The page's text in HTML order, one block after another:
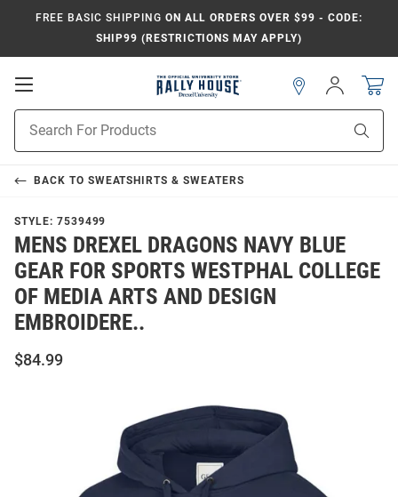
FREE BASIC SHIPPING ON ALL ORDERS OVER $99 - CODE:
SHIP99 (RESTRICTIONS MAY APPLY)
Open
Search
Sign
In
BACK TO SWEATSHIRTS & SWEATERS
STYLE: 7539499
MENS DREXEL DRAGONS NAVY BLUE
GEAR FOR SPORTS WESTPHAL COLLEGE
OF MEDIA ARTS AND DESIGN
EMBROIDERE..
$84.99